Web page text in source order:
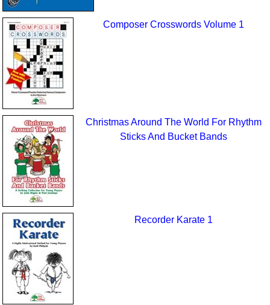
Composer Crosswords Volume 1
Christmas Around The World For Rhythm
Sticks And Bucket Bands
Recorder Karate 1